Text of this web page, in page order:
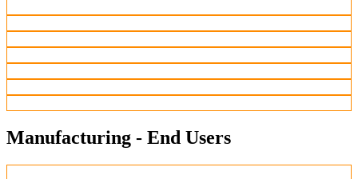
Manufacturing - End Users